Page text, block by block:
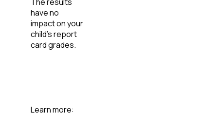
have no
impact on your
child’s report
card grades.
Learn more: